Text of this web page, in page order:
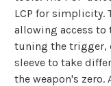
LCP for simplicity.
allowing access to
tuning the trigger,
sleeve to take
the weapon's